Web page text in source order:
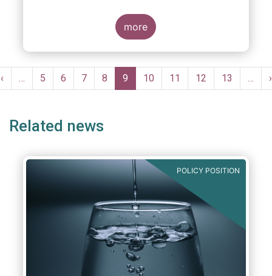
more
Pagination
Previous
page
‹ … Page
5 Page
6 Page
7 Page
8
Current
page
9 Page
10 Page
11 Page
12 Page
13 … ›
Related news
POLICY POSITION